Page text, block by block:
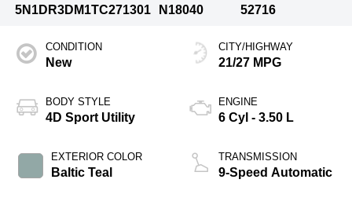
5N1DR3DM1TC271301
N18040
52716
CONDITION
New
BODY STYLE
4D Sport Utility
EXTERIOR COLOR
Baltic Teal
CITY/HIGHWAY
21/27 MPG
ENGINE
6 Cyl - 3.50 L
TRANSMISSION
9-Speed Automatic